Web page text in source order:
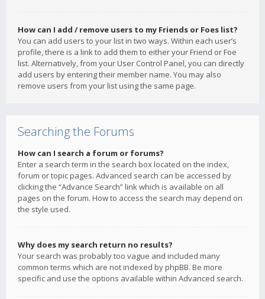
How can I add / remove users to my Friends or Foes list?
You can add users to your list in two ways. Within each user’s
profile, there is a link to add them to either your Friend or Foe
list. Alternatively, from your User Control Panel, you can directly
add users by entering their member name. You may also
remove users from your list using the same page.
Searching the Forums
How can I search a forum or forums?
Enter a search term in the search box located on the index,
forum or topic pages. Advanced search can be accessed by
clicking the “Advance Search” link which is available on all
pages on the forum. How to access the search may depend on
the style used.
Why does my search return no results?
Your search was probably too vague and included many
common terms which are not indexed by phpBB. Be more
specific and use the options available within Advanced search.